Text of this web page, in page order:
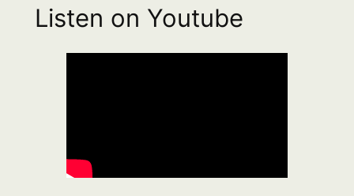
Listen on Youtube